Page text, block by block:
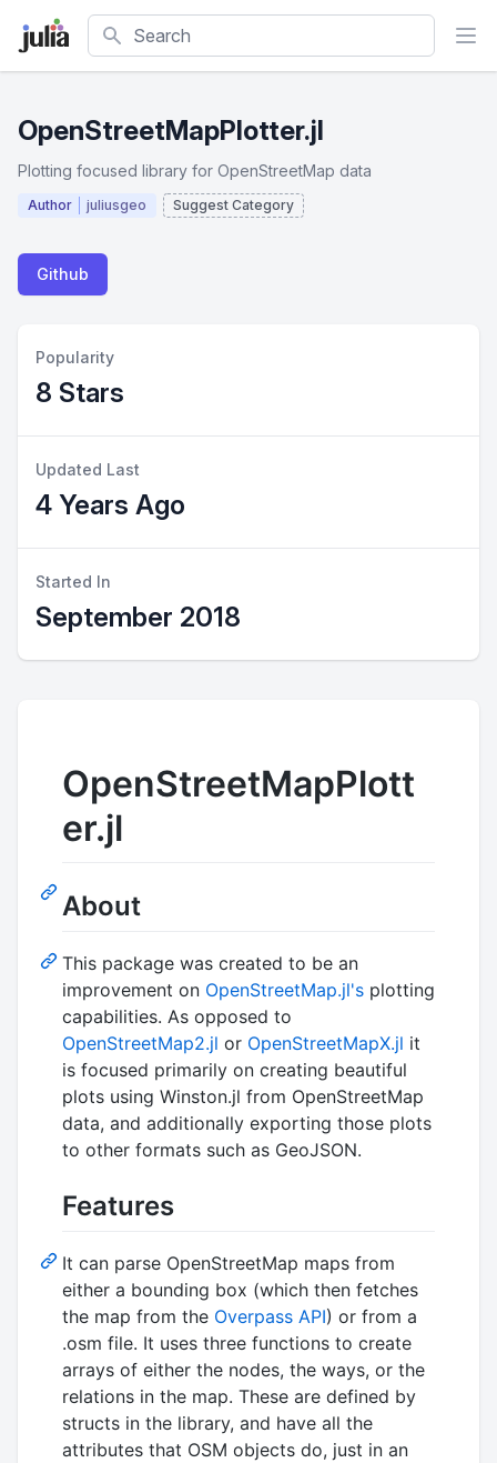
Search
OpenStreetMapPlotter.jl
Plotting focused library for OpenStreetMap data
Author juliusgeo Suggest Category
Github
Popularity
8 Stars
Updated Last
4 Years Ago
Started In
September 2018
OpenStreetMapPlott
er.jl
About
This package was created to be an
improvement on OpenStreetMap.jl's plotting
capabilities. As opposed to
OpenStreetMap2.jl or OpenStreetMapX.jl it
is focused primarily on creating beautiful
plots using Winston.jl from OpenStreetMap
data, and additionally exporting those plots
to other formats such as GeoJSON.
Features
It can parse OpenStreetMap maps from
either a bounding box (which then fetches
the map from the Overpass API) or from a
.osm file. It uses three functions to create
arrays of either the nodes, the ways, or the
relations in the map. These are defined by
structs in the library, and have all the
attributes that OSM objects do, just in an